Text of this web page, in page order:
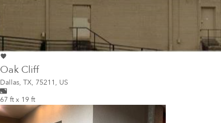
Oak Cliff
Dallas, TX, 75211, US
67 ft x 19 ft